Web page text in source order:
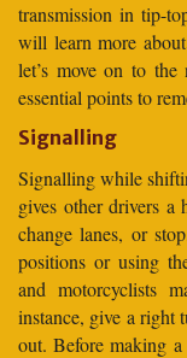
transmission in tip-
will learn more
let’s move on to
essential points to
Signalling
Signalling while
gives other drivers a
change lanes, or
positions or using
and motorcyclists
instance, give a right
out. Before making